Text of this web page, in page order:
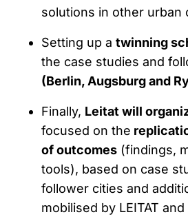
solutions in other urban
Setting up a twinning
the case studies and
(Berlin, Augsburg and
Finally, Leitat will
focused on the
of outcomes (findings,
tools), based on case
follower cities and
mobilised by LEITAT